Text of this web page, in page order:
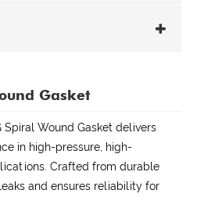
Gasket
Spiral Wound Gasket delivers
in high-pressure, high-
Crafted from durable
and ensures reliability for